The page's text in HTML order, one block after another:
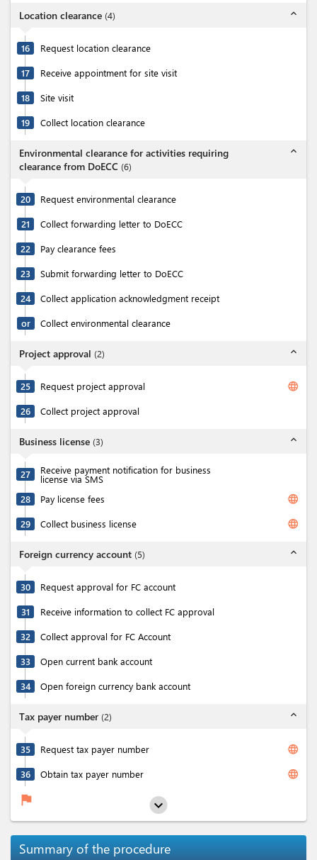
Location clearance (4) expand_less
16 Request location clearance
17 Receive appointment for site visit
18 Site visit
19 Collect location clearance
Environmental clearance for activities requiring
clearance from DoECC (6)
expand_less
20 Request environmental clearance
21 Collect forwarding letter to DoECC
22 Pay clearance fees
23 Submit forwarding letter to DoECC
24 Collect application acknowledgment receipt
or Collect environmental clearance
Project approval (2) expand_less
25 Request project approval language
26 Collect project approval
Business license (3) expand_less
27 Receive payment notification for business
license via SMS
28
Pay license fees language
29 Collect business license language
Foreign currency account (5) expand_less
30 Request approval for FC account
31 Receive information to collect FC approval
32 Collect approval for FC Account
33 Open current bank account
34 Open foreign currency bank account
Tax payer number (2) expand_less
35 Request tax payer number language
36 Obtain tax payer number language
flag expand_more
Summary of the procedure